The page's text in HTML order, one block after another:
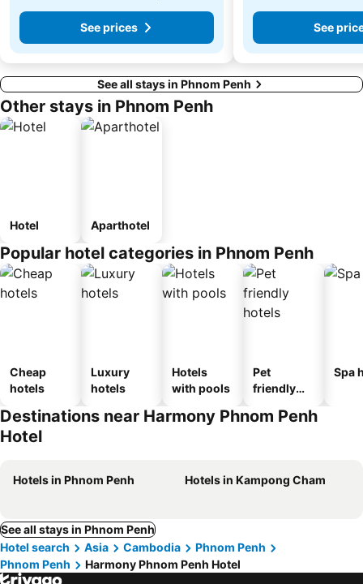
See prices See
See all stays in Phnom Penh
Other stays in Phnom Penh
Hotel Aparthotel
Popular hotel categories in Phnom Penh
Cheap
hotels
Luxury
hotels
Hotels
with pools
Pet
friendly
Spa
Destinations near Harmony Phnom Penh
Hotel
Hotels in Phnom Penh Hotels in Kampong Cham
See all stays in Phnom Penh
Hotel search
Asia Cambodia
Phnom Penh
Phnom Penh
Harmony Phnom Penh Hotel